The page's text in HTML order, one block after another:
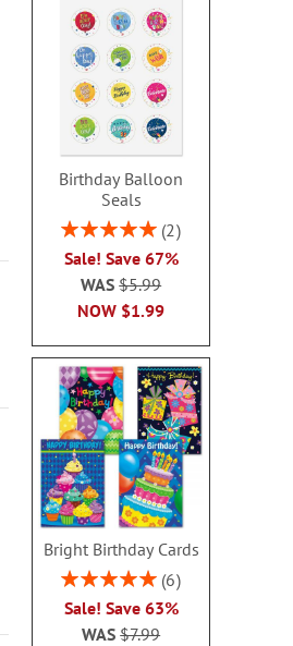
Birthday Balloon
Seals
Rating:
2
Sale! Save 67%
NOW $1.99
WAS$5.99
Bright Birthday Cards
Rating:
6
Sale! Save 63%
WAS$7.99